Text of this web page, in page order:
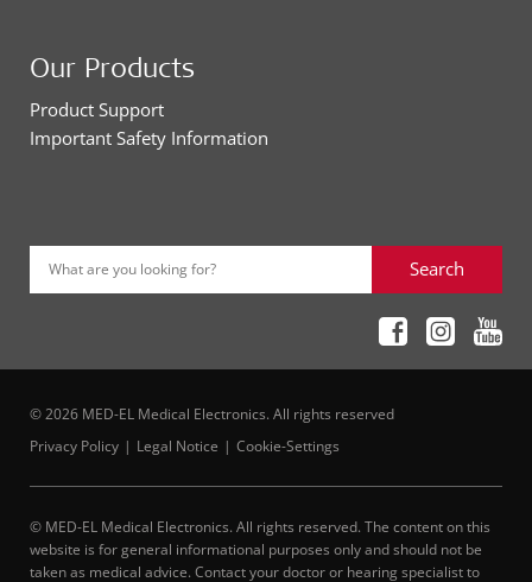
Our Products
Product Support
Important Safety Information
What are you looking for? Search
© 2026 MED-EL Medical Electronics. All rights reserved
Privacy Policy
Legal Notice Cookie-Settings
© MED-EL Medical Electronics. All rights reserved. The content on this
website is for general informational purposes only and should not be
taken as medical advice. Contact your doctor or hearing specialist to